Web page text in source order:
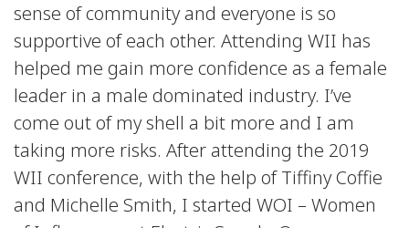
sense of community and everyone is so
supportive of each other. Attending WII has
helped me gain more confidence as a female
leader in a male dominated industry. I’ve
come out of my shell a bit more and I am
taking more risks. After attending the 2019
WII conference, with the help of Tiffiny Coffie
and Michelle Smith, I started WOI – Women